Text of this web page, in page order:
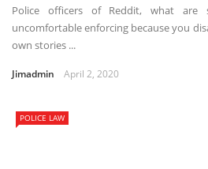
Police officers of Reddit, what
uncomfortable enforcing because you
own stories ...
Jimadmin April 2, 2020
POLICE LAW